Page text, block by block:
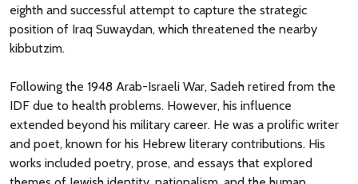
eighth and successful attempt to capture the strategic
position of Iraq Suwaydan, which threatened the nearby
kibbutzim.
Following the 1948 Arab-Israeli War, Sadeh retired from the
IDF due to health problems. However, his influence
extended beyond his military career. He was a prolific writer
and poet, known for his Hebrew literary contributions. His
works included poetry, prose, and essays that explored